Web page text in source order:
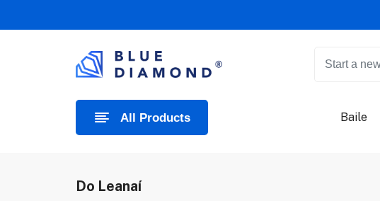
All Products Baile
Do Leanaí